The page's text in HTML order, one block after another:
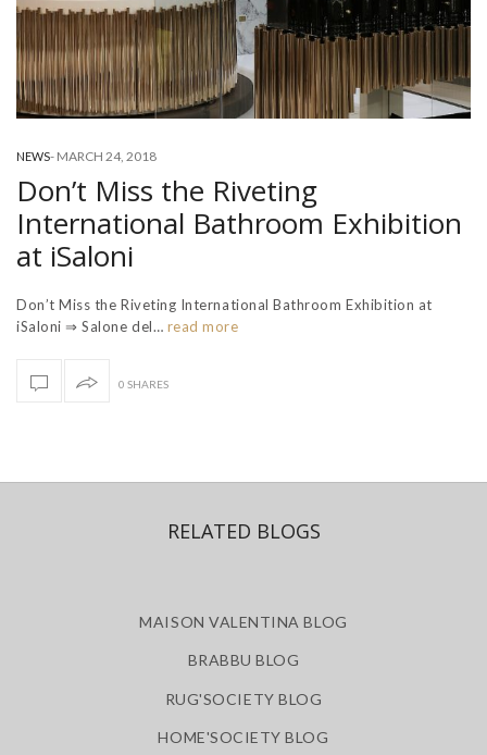
NEWS- MARCH 24, 2018
Don’t Miss the Riveting
International Bathroom Exhibition
at iSaloni
Don’t Miss the Riveting International Bathroom Exhibition at
iSaloni ⇒ Salone del… read more
0 SHARES
RELATED BLOGS
MAISON VALENTINA BLOG
BRABBU BLOG
RUG'SOCIETY BLOG
HOME'SOCIETY BLOG